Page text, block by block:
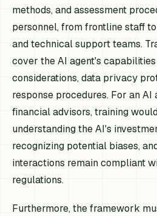
methods, and assessment
personnel, from frontline staff
and technical support teams.
cover the AI agent's
considerations, data privacy
response procedures. For an AI
financial advisors, training
understanding the AI's
recognizing potential biases,
interactions remain compliant
regulations.
Furthermore, the framework